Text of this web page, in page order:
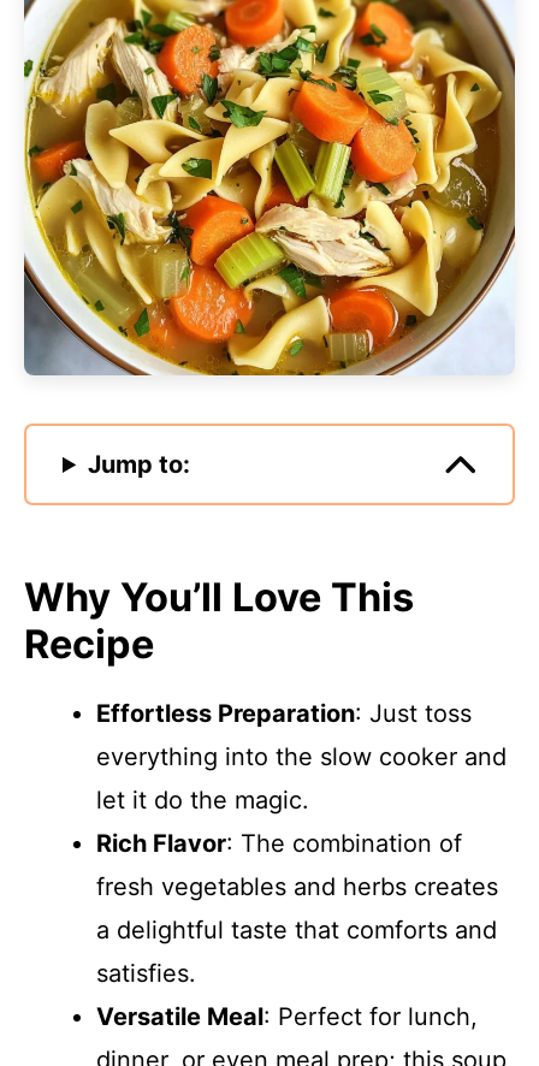
Jump to:
Why You’ll Love This
Recipe
Effortless Preparation: Just toss
everything into the slow cooker and
let it do the magic.
Rich Flavor: The combination of
fresh vegetables and herbs creates
a delightful taste that comforts and
satisfies.
Versatile Meal: Perfect for lunch,
dinner, or even meal prep; this soup